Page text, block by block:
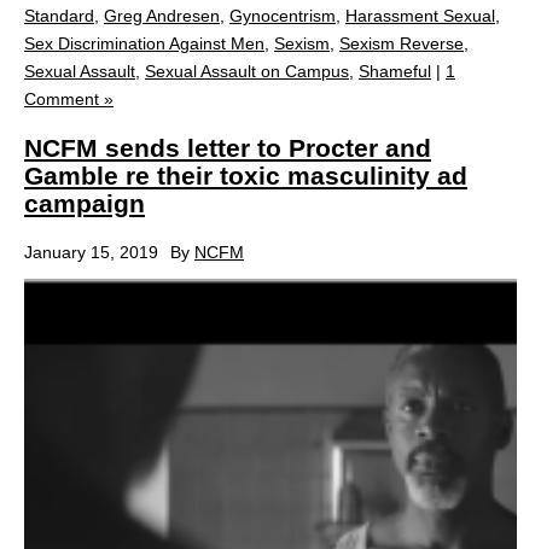
Standard Greg Andresen Gynocentrism Harassment Sexual
Sex Discrimination Against Men Sexism Sexism Reverse
Sexual Assault Sexual Assault on Campus Shameful | 1
Comment »
NCFM sends letter to Procter and
Gamble re their toxic masculinity ad
campaign
January 15, 2019 By NCFM